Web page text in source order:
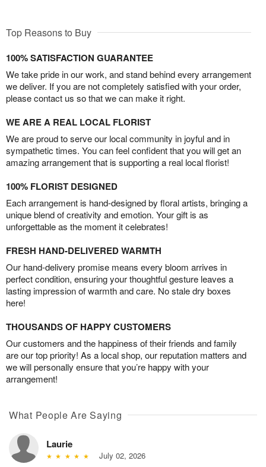
Top Reasons to Buy
100% SATISFACTION GUARANTEE
We take pride in our work, and stand behind every arrangement
we deliver. If you are not completely satisfied with your order,
please contact us so that we can make it right.
WE ARE A REAL LOCAL FLORIST
We are proud to serve our local community in joyful and in
sympathetic times. You can feel confident that you will get an
amazing arrangement that is supporting a real local florist!
100% FLORIST DESIGNED
Each arrangement is hand-designed by floral artists, bringing a
unique blend of creativity and emotion. Your gift is as
unforgettable as the moment it celebrates!
FRESH HAND-DELIVERED WARMTH
Our hand-delivery promise means every bloom arrives in
perfect condition, ensuring your thoughtful gesture leaves a
lasting impression of warmth and care. No stale dry boxes
here!
THOUSANDS OF HAPPY CUSTOMERS
Our customers and the happiness of their friends and family
are our top priority! As a local shop, our reputation matters and
we will personally ensure that you’re happy with your
arrangement!
What People Are Saying
Laurie
July 02, 2026